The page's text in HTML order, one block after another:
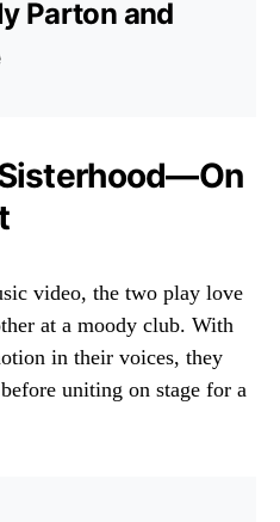
video, the two play love
at a moody club. With
in their voices, they
uniting on stage for a